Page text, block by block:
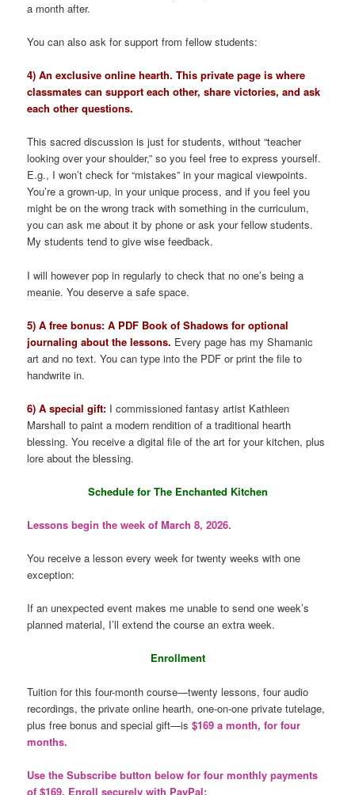
a month after.
You can also ask for support from fellow students:
4) An exclusive online hearth. This private page is where
classmates can support each other, share victories, and ask
each other questions.
This sacred discussion is just for students, without “teacher
looking over your shoulder,” so you feel free to express yourself.
E.g., I won’t check for “mistakes” in your magical viewpoints.
You’re a grown-up, in your unique process, and if you feel you
might be on the wrong track with something in the curriculum,
you can ask me about it by phone or ask your fellow students.
My students tend to give wise feedback.
I will however pop in regularly to check that no one’s being a
meanie. You deserve a safe space.
5) A free bonus: A PDF Book of Shadows for optional
journaling about the lessons. Every page has my Shamanic
art and no text. You can type into the PDF or print the file to
handwrite in.
6) A special gift: I commissioned fantasy artist Kathleen
Marshall to paint a modern rendition of a traditional hearth
blessing. You receive a digital file of the art for your kitchen, plus
lore about the blessing.
Schedule for The Enchanted Kitchen
Lessons begin the week of March 8, 2026.
You receive a lesson every week for twenty weeks with one
exception:
If an unexpected event makes me unable to send one week’s
planned material, I’ll extend the course an extra week.
Enrollment
Tuition for this four-month course—twenty lessons, four audio
recordings, the private online hearth, one-on-one private tutelage,
plus free bonus and special gift—is$169 a month, for four
months.
Use the Subscribe button below for four monthly payments
of $169. Enroll securely with PayPal: